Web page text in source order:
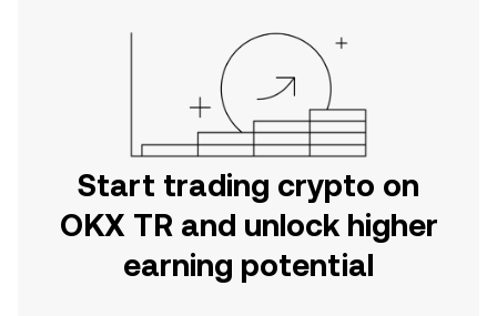
Start trading crypto on
OKX TR and unlock higher
earning potential